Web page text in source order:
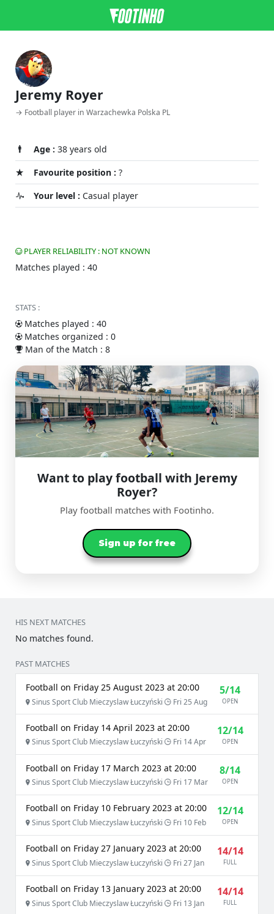
Jeremy Royer
→ Football player in Warzachewka Polska PL
Age : 38 years old
Favourite position : ?
Your level : Casual player
PLAYER RELIABILITY : NOT KNOWN
Matches played : 40
STATS :
Matches played : 40
Matches organized : 0
Man of the Match : 8
Want to play football with Jeremy
Royer?
Play football matches with Footinho.
Sign up for free
HIS NEXT MATCHES
No matches found.
PAST MATCHES
Football on Friday 25 August 2023 at 20:00
Sinus Sport Club Mieczyslaw Łuczyński Fri 25 Aug
5/14
OPEN
Football on Friday 14 April 2023 at 20:00
Sinus Sport Club Mieczyslaw Łuczyński Fri 14 Apr
12/14
OPEN
Football on Friday 17 March 2023 at 20:00
Sinus Sport Club Mieczyslaw Łuczyński Fri 17 Mar
8/14
OPEN
Football on Friday 10 February 2023 at 20:00
Sinus Sport Club Mieczyslaw Łuczyński Fri 10 Feb
12/14
OPEN
Football on Friday 27 January 2023 at 20:00
Sinus Sport Club Mieczyslaw Łuczyński Fri 27 Jan
14/14
FULL
Football on Friday 13 January 2023 at 20:00
Sinus Sport Club Mieczyslaw Łuczyński Fri 13 Jan
14/14
FULL